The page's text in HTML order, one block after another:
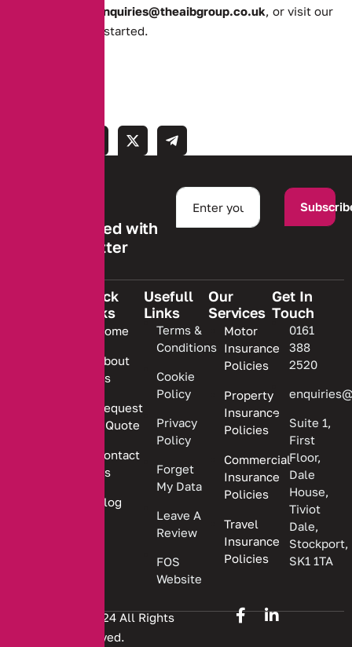
enquiries@theaibgroup.co.uk , or visit our
to get started.
Stay informed with
our newsletter
Quick
Links
Home
About
Us
Request
a Quote
Contact
Us
Blog
Usefull
Links
Terms &
Conditions
Cookie
Policy
Privacy
Policy
Forget
My Data
Leave A
Review
FOS
Website
Our
Services
Motor
Insurance
Policies
Property
Insurance
Policies
Commercial
Insurance
Policies
Travel
Insurance
Policies
Get In
Touch
0161
388
2520
Suite 1,
First
Floor,
Dale
House,
Tiviot
Dale,
Stockport,
SK1 1TA
Copyright © 2024 All Rights
Reserved.